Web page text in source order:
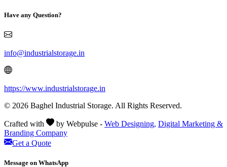
Have any Question?
info@industrialstorage.in
https://www.industrialstorage.in
© 2026 Baghel Industrial Storage. All Rights Reserved.
Crafted with by Webpulse - Web Designing, Digital Marketing &
Branding Company
Get a Quote
Message on WhatsApp